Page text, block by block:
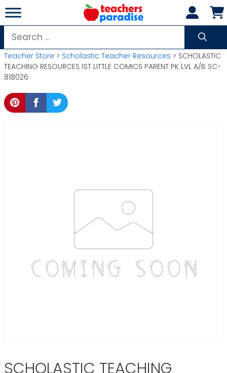
Skip
to
content
Search
for:
Teacher Store > Scholastic Teacher Resources > SCHOLASTIC
TEACHING RESOURCES 1ST LITTLE COMICS PARENT PK LVL A/B SC-
818026
SCHOLASTIC TEACHING